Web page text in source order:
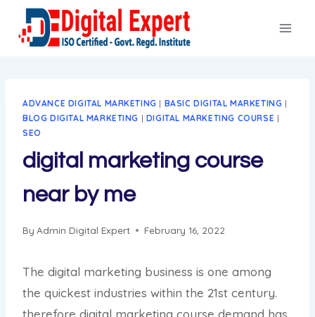
content
ADVANCE DIGITAL MARKETING | BASIC DIGITAL MARKETING |
BLOG DIGITAL MARKETING | DIGITAL MARKETING COURSE |
SEO
digital marketing course
near by me
By Admin Digital Expert February 16, 2022
The digital marketing business is one among
the quickest industries within the 21st century.
therefore digital marketing course demand has